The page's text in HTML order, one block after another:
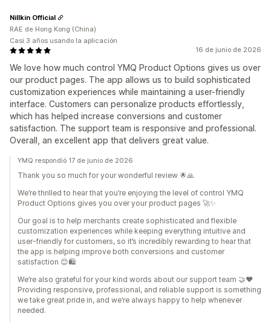
16 de junio de 2026
We love how much control YMQ Product Options gives us over
our product pages. The app allows us to build sophisticated
customization experiences while maintaining a user-friendly
interface. Customers can personalize products effortlessly,
which has helped increase conversions and customer
satisfaction. The support team is responsive and professional.
Overall, an excellent app that delivers great value.
Nillkin Official
RAE de Hong Kong (China)
Casi 3 años usando la aplicación
YMQ respondió 17 de junio de 2026
Thank you so much for your wonderful review 🌟🙏
We’re thrilled to hear that you’re enjoying the level of control YMQ
Product Options gives you over your product pages 🚀✨
Our goal is to help merchants create sophisticated and flexible
customization experiences while keeping everything intuitive and
user-friendly for customers, so it’s incredibly rewarding to hear that
the app is helping improve both conversions and customer
satisfaction 😊🛍️
We’re also grateful for your kind words about our support team 🤝❤️
Providing responsive, professional, and reliable support is something
we take great pride in, and we’re always happy to help whenever
needed.